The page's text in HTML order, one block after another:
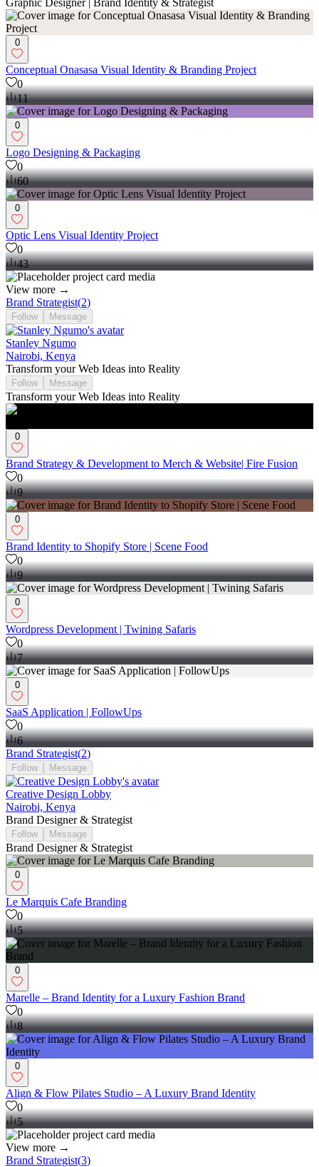
Graphic Designer | Brand Identity & Strategist
0
Conceptual Onasasa Visual Identity & Branding Project
0
11
0
Logo Designing & Packaging
0
60
0
Optic Lens Visual Identity Project
0
43
View more →
Brand Strategist(2)
Follow Message
Stanley Ngumo
Nairobi, Kenya
Transform your Web Ideas into Reality
Follow Message
Transform your Web Ideas into Reality
0
Brand Strategy & Development to Merch & Website| Fire Fusion
0
9
0
Brand Identity to Shopify Store | Scene Food
0
9
0
Wordpress Development | Twining Safaris
0
7
0
SaaS Application | FollowUps
0
6
Brand Strategist(2)
Follow Message
Creative Design Lobby
Nairobi, Kenya
Brand Designer & Strategist
Follow Message
Brand Designer & Strategist
0
Le Marquis Cafe Branding
0
5
0
Marelle – Brand Identity for a Luxury Fashion Brand
0
8
0
Align & Flow Pilates Studio – A Luxury Brand Identity
0
5
View more →
Brand Strategist(3)